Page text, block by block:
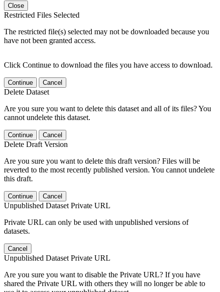
Close
Restricted Files Selected
The restricted file(s) selected may not be downloaded because you
have not been granted access.
Click Continue to download the files you have access to download.
Continue Cancel
Delete Dataset
Are you sure you want to delete this dataset and all of its files? You
cannot undelete this dataset.
Continue Cancel
Delete Draft Version
Are you sure you want to delete this draft version? Files will be
reverted to the most recently published version. You cannot undelete
this draft.
Continue Cancel
Unpublished Dataset Private URL
Private URL can only be used with unpublished versions of
datasets.
Cancel
Unpublished Dataset Private URL
Are you sure you want to disable the Private URL? If you have
shared the Private URL with others they will no longer be able to